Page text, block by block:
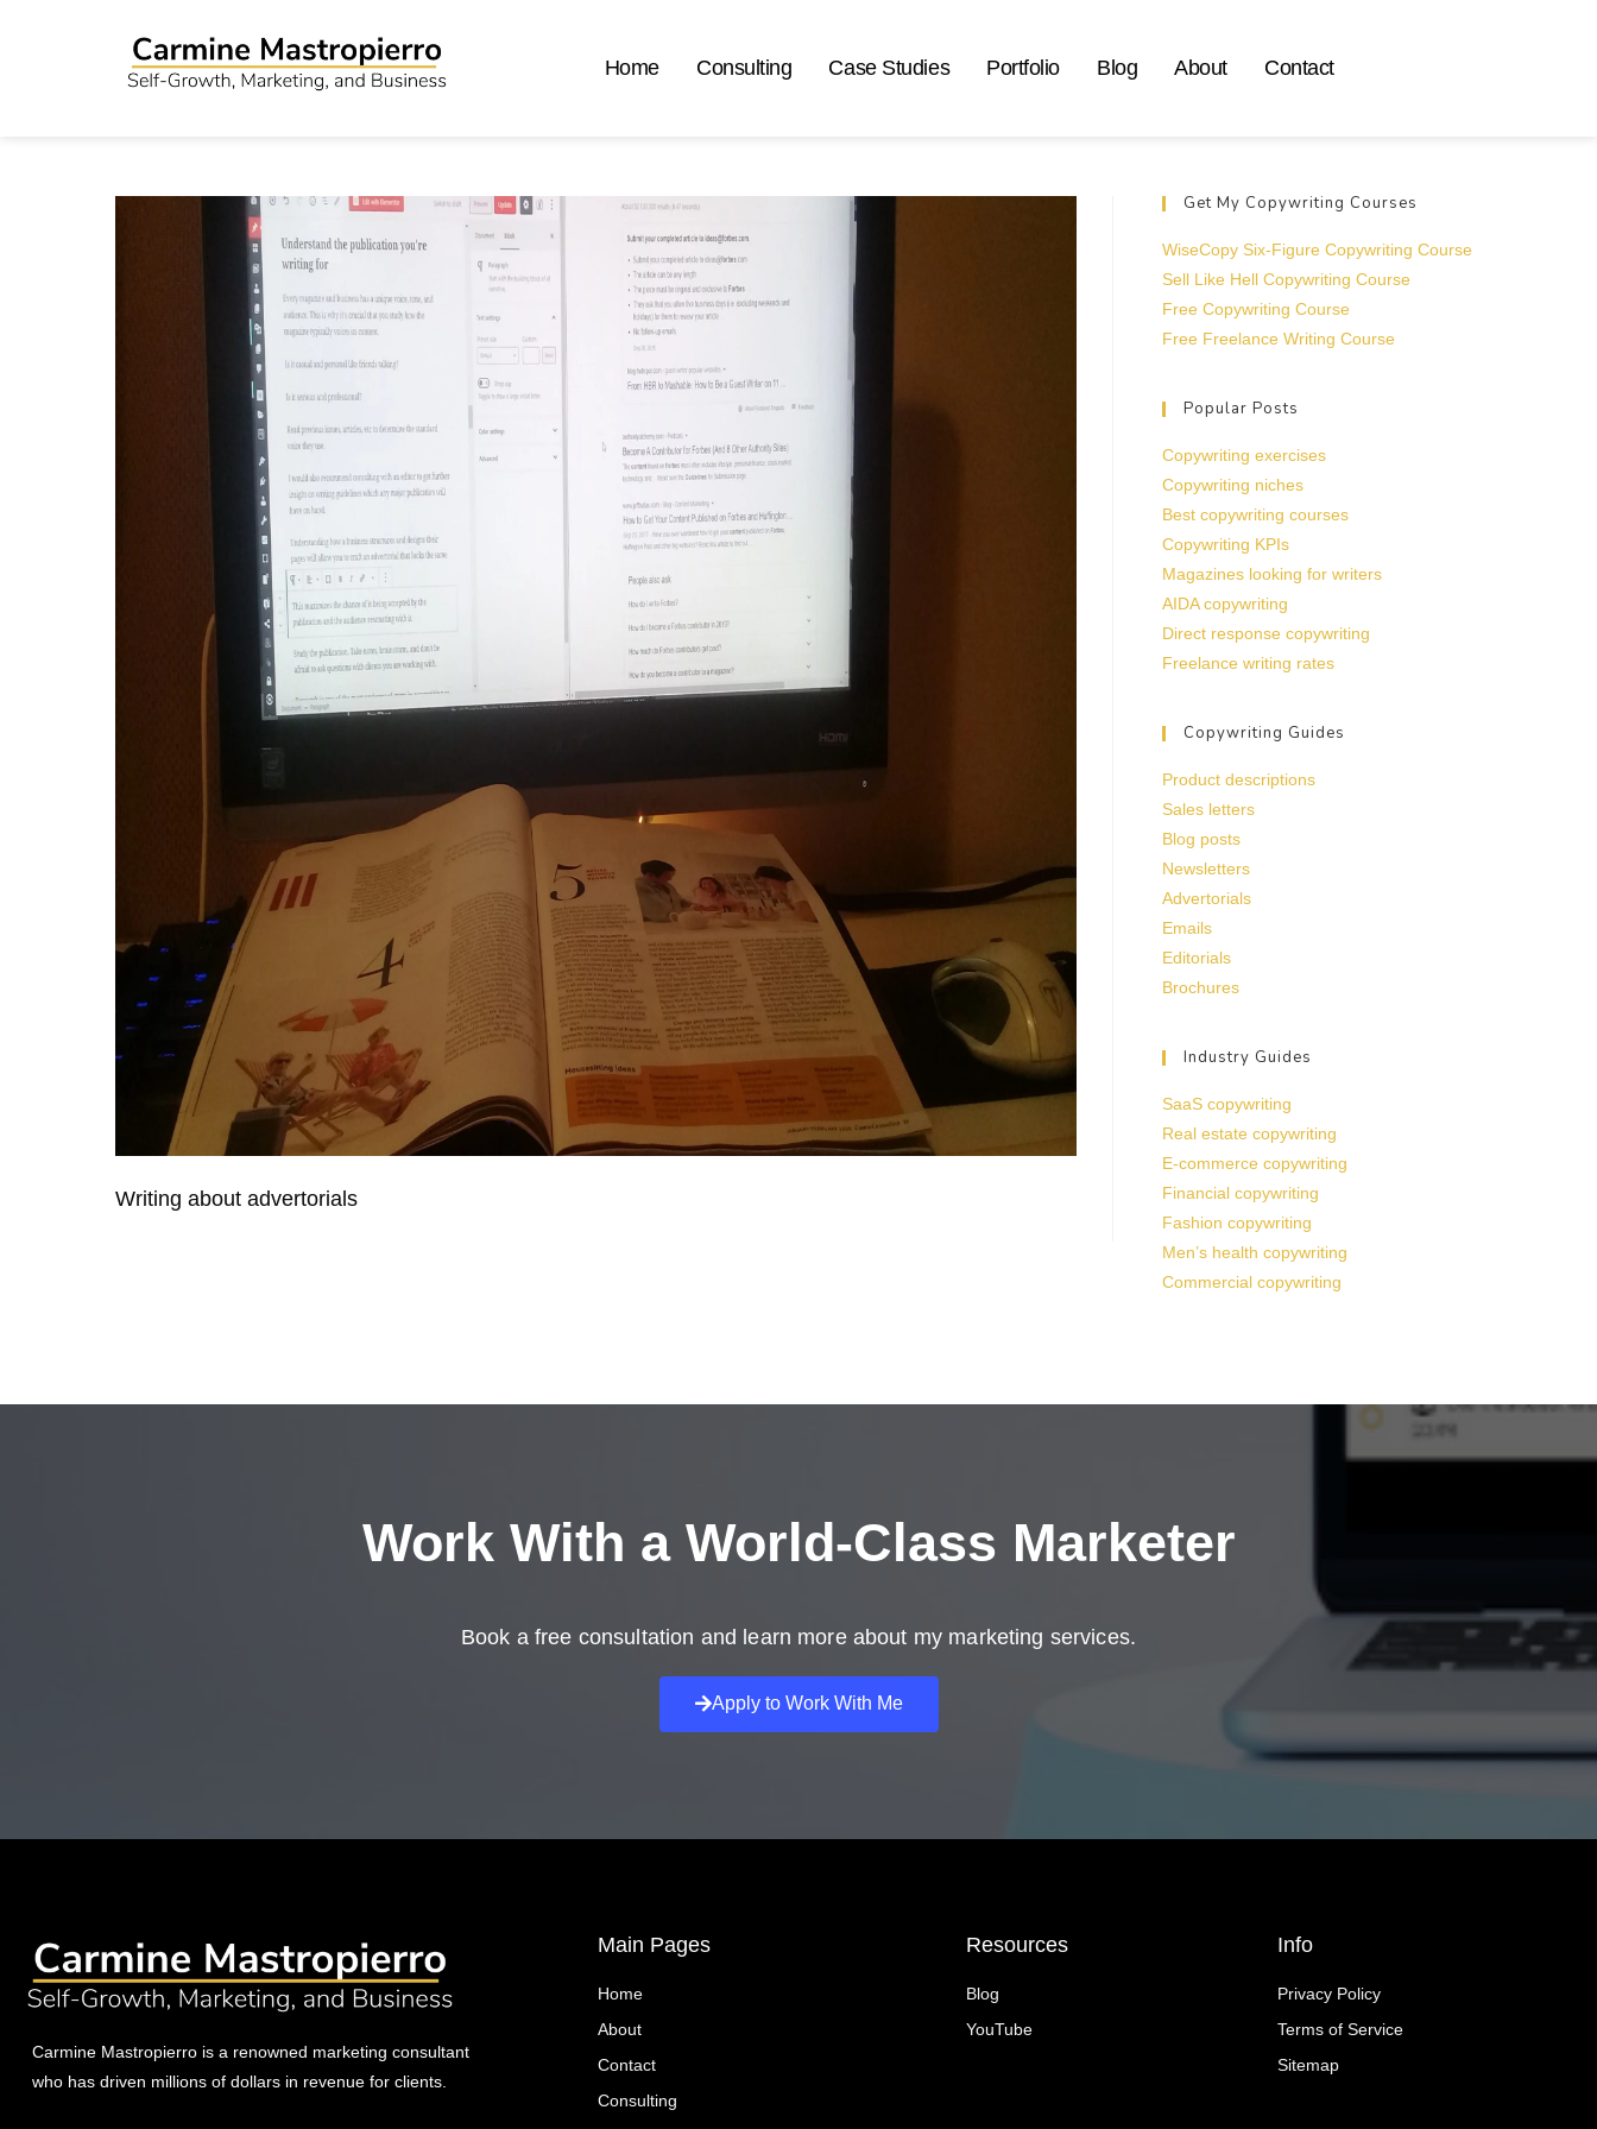
Home Consulting Case Studies Portfolio Blog About Contact
Writing about advertorials
Get My Copywriting Courses
WiseCopy Six-Figure Copywriting Course
Sell Like Hell Copywriting Course
Free Copywriting Course
Free Freelance Writing Course
Popular Posts
Copywriting exercises
Copywriting niches
Best copywriting courses
Copywriting KPIs
Magazines looking for writers
AIDA copywriting
Direct response copywriting
Freelance writing rates
Copywriting Guides
Product descriptions
Sales letters
Blog posts
Newsletters
Advertorials
Emails
Editorials
Brochures
Industry Guides
SaaS copywriting
Real estate copywriting
E-commerce copywriting
Financial copywriting
Fashion copywriting
Men’s health copywriting
Commercial copywriting
Work With a World-Class Marketer
Book a free consultation and learn more about my marketing services.
Apply to Work With Me
Carmine Mastropierro is a renowned marketing consultant
who has driven millions of dollars in revenue for clients.
Main Pages
Home
About
Contact
Consulting
Resources
Blog
YouTube
Info
Privacy Policy
Terms of Service
Sitemap